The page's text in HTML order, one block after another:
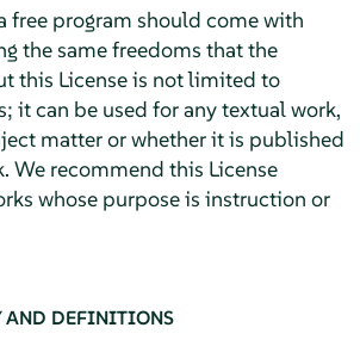
free program should come with
the same freedoms that the
this License is not limited to
it can be used for any textual work,
matter or whether it is published
We recommend this License
whose purpose is instruction or
AND DEFINITIONS